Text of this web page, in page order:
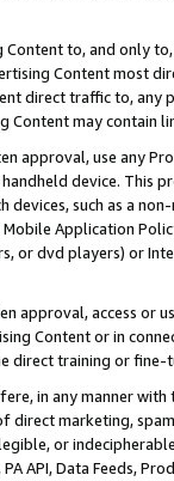
Content to, and only
Content most
direct traffic to,
may contain
approval, use any
device. This
devices, such as a
Application
or dvd players) or
approval, access or
Content or in
direct training or
in any manner
direct marketing,
or
API, Data Feeds,